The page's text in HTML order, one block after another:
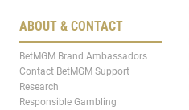
ABOUT & CONTACT
BetMGM Brand Ambassadors
Contact BetMGM Support
Research
Responsible Gambling